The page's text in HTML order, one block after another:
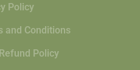
Policy
and Conditions
Policy